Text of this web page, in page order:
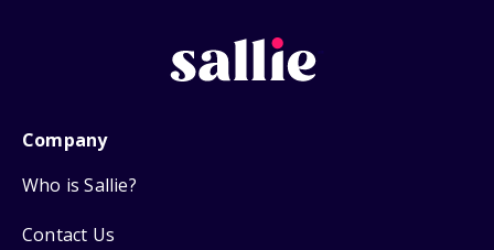
Company
Who is Sallie?
Contact Us